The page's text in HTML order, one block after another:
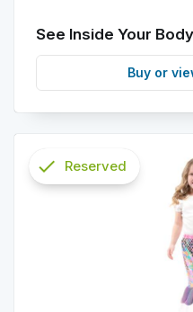
See Inside Your
Buy or
check
Reserved